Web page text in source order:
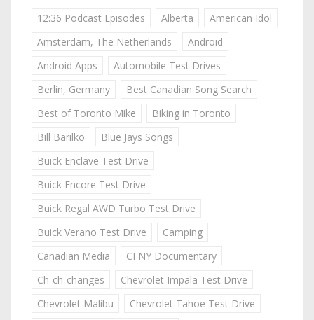
12:36 Podcast Episodes Alberta
American Idol
Amsterdam, The Netherlands
Android
Android Apps
Automobile Test Drives
Berlin, Germany
Best Canadian Song Search
Best of Toronto Mike
Biking in Toronto
Bill Barilko
Blue Jays Songs
Buick Enclave Test Drive
Buick Encore Test Drive
Buick Regal AWD Turbo Test Drive
Buick Verano Test Drive
Camping
Canadian Media
CFNY Documentary
Ch-ch-changes
Chevrolet Impala Test Drive
Chevrolet Malibu
Chevrolet Tahoe Test Drive